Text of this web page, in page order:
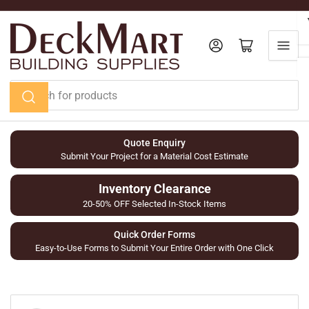
Skip
content
Search
for
products
Log in Open mini cart
Quote Enquiry
Submit Your Project for a Material Cost Estimate
Inventory Clearance
20-50% OFF Selected In-Stock Items
Quick Order Forms
Easy-to-Use Forms to Submit Your Entire Order with One Click